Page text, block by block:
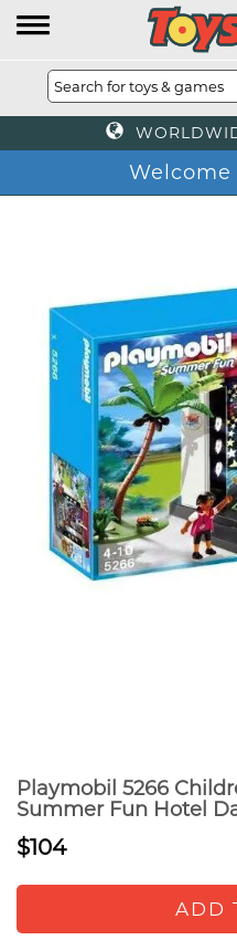
Welcome
Playmobil 5266
Summer Fun Hotel
$104
ADD